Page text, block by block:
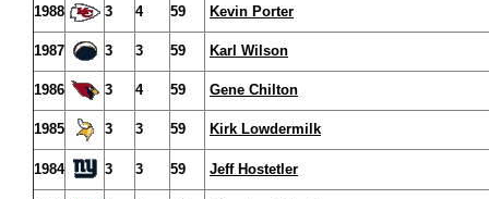
1988 3 4 59 Kevin Porter
1987 3 3 59 Karl Wilson
1986 3 4 59 Gene Chilton
1985 3 3 59 Kirk Lowdermilk
1984 3 3 59 Jeff Hostetler